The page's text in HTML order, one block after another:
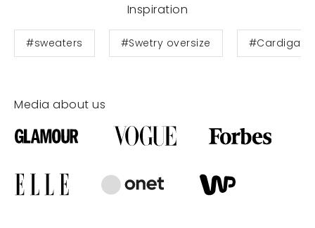
Inspiration
#sweaters #Swetry oversize #Cardigan
Media about us